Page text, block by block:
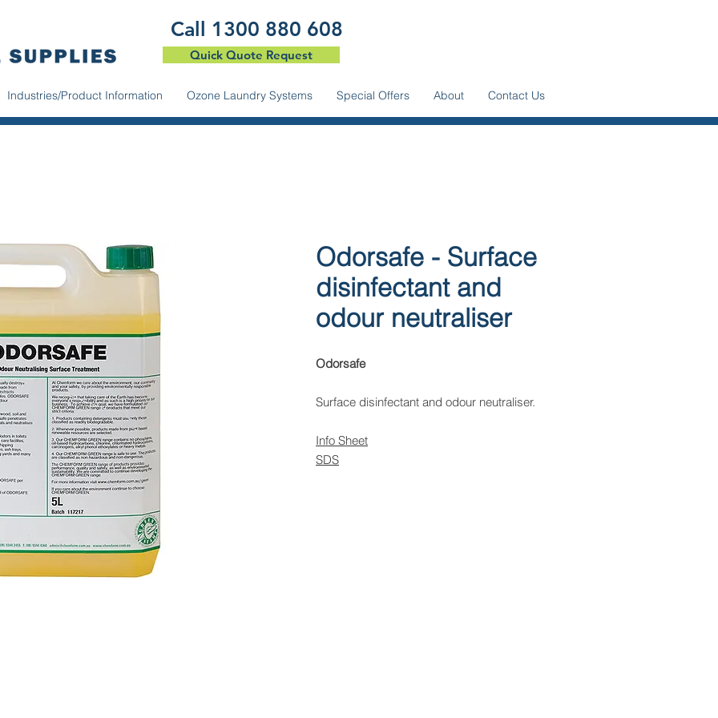
Industries/Product Information Ozone Laundry Systems Special Offers About Contact Us
​Call 1300 880 608
Quick Quote Request
Odorsafe - Surface
disinfectant and
odour neutraliser
Odorsafe
Surface disinfectant and odour neutraliser.
Info Sheet
SDS